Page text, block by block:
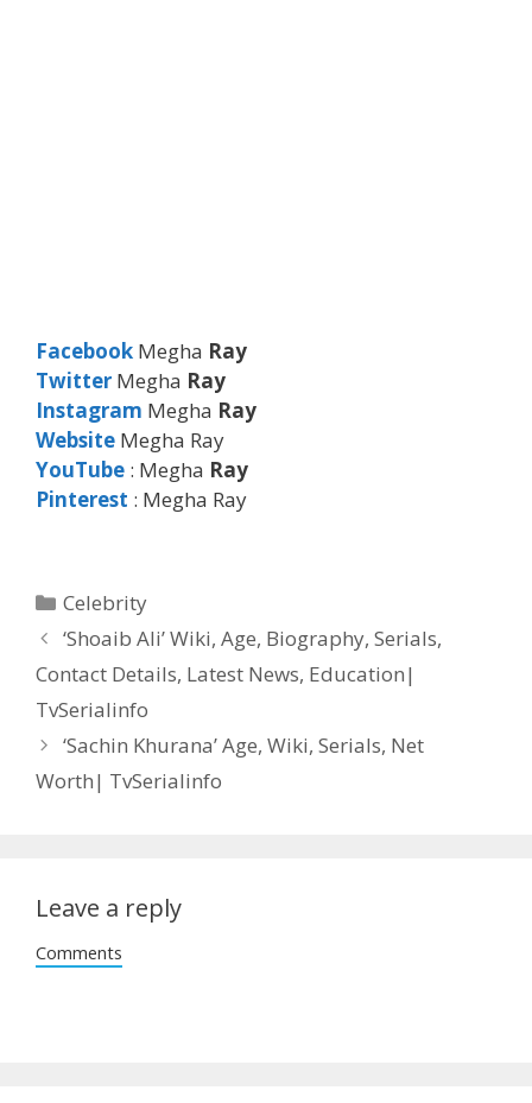
Facebook Megha Ray
Twitter Megha Ray
Instagram Megha Ray
Website Megha Ray
YouTube : Megha Ray
Pinterest : Megha Ray
Categories
Celebrity
Post
navigation
‘Shoaib Ali’ Wiki, Age, Biography, Serials,
Contact Details, Latest News, Education|
TvSerialinfo
‘Sachin Khurana’ Age, Wiki, Serials, Net
Worth| TvSerialinfo
Leave a reply
Comments